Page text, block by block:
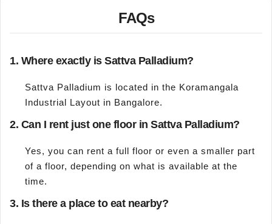
FAQs
1. Where exactly is Sattva Palladium?
Sattva Palladium is located in the Koramangala
Industrial Layout in Bangalore.
2. Can I rent just one floor in Sattva Palladium?
Yes, you can rent a full floor or even a smaller part
of a floor, depending on what is available at the
time.
3. Is there a place to eat nearby?